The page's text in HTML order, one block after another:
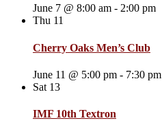
June 7 @ 8:00 am - 2:00 pm
Thu 11
Cherry Oaks Men’s Club
June 11 @ 5:00 pm - 7:30 pm
Sat 13
IMF 10th Textron